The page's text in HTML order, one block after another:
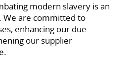
modern slavery is an
We are committed to
enhancing our due
our supplier